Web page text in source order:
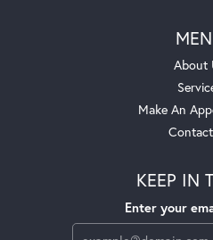
About
Make An
KEEP IN
Enter your